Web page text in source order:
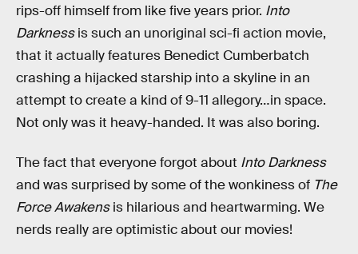
rips-off himself from like five years prior. Into
Darknessis such an unoriginal sci-fi action movie,
that it actually features Benedict Cumberbatch
crashing a hijacked starship into a skyline in an
attempt to create a kind of 9-11 allegory…in space.
Not only was it heavy-handed. It was also boring.
The fact that everyone forgot about Into Darkness
and was surprised by some of the wonkiness of The
Force Awakensis hilarious and heartwarming. We
nerds really are optimistic about our movies!